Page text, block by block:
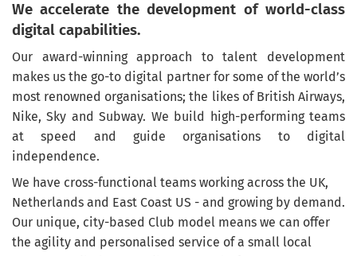
We accelerate the development of world-class
digital capabilities.
Our award-winning approach to talent development
makes us the go-to digital partner for some of the world’s
most renowned organisations; the likes of British Airways,
Nike, Sky and Subway. We build high-performing teams
at speed and guide organisations to digital
independence.
We have cross-functional teams working across the UK,
Netherlands and East Coast US - and growing by demand.
Our unique, city-based Club model means we can offer
the agility and personalised service of a small local